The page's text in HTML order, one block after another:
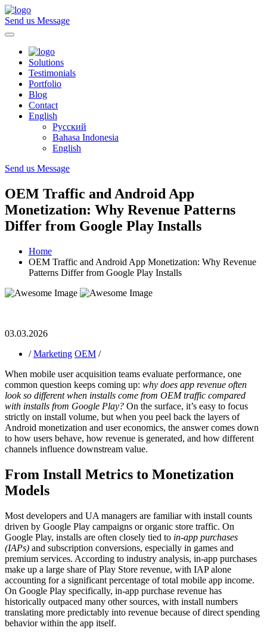
Send us Message
Solutions
Testimonials
Portfolio
Blog
Contact
English
Русский
Bahasa Indonesia
English
Send us Message
OEM Traffic and Android App
Monetization: Why Revenue Patterns
Differ from Google Play Installs
Home
OEM Traffic and Android App Monetization: Why Revenue
Patterns Differ from Google Play Installs
03.03.2026
/Marketing OEM /
When mobile user acquisition teams evaluate performance, one
common question keeps coming up: why does app revenue often
look so different when installs come from OEM traffic compared
with installs from Google Play? On the surface, it’s easy to focus
strictly on install volume, but when you peel back the layers of
Android monetization and user economics, the answer comes down
to how users behave, how revenue is generated, and how different
channels influence downstream value.
From Install Metrics to Monetization
Models
Most developers and UA managers are familiar with install counts
driven by Google Play campaigns or organic store traffic. On
Google Play, installs are often closely tied to in-app purchases
(IAPs) and subscription conversions, especially in games and
premium services. According to industry analysis, in-app purchases
make up a large share of Play Store revenue, with IAP alone
accounting for a significant percentage of total mobile app income.
On Google Play specifically, in-app purchase revenue has
historically outpaced many other sources, with install numbers
translating more predictably into revenue because of direct spending
behavior within the app itself.